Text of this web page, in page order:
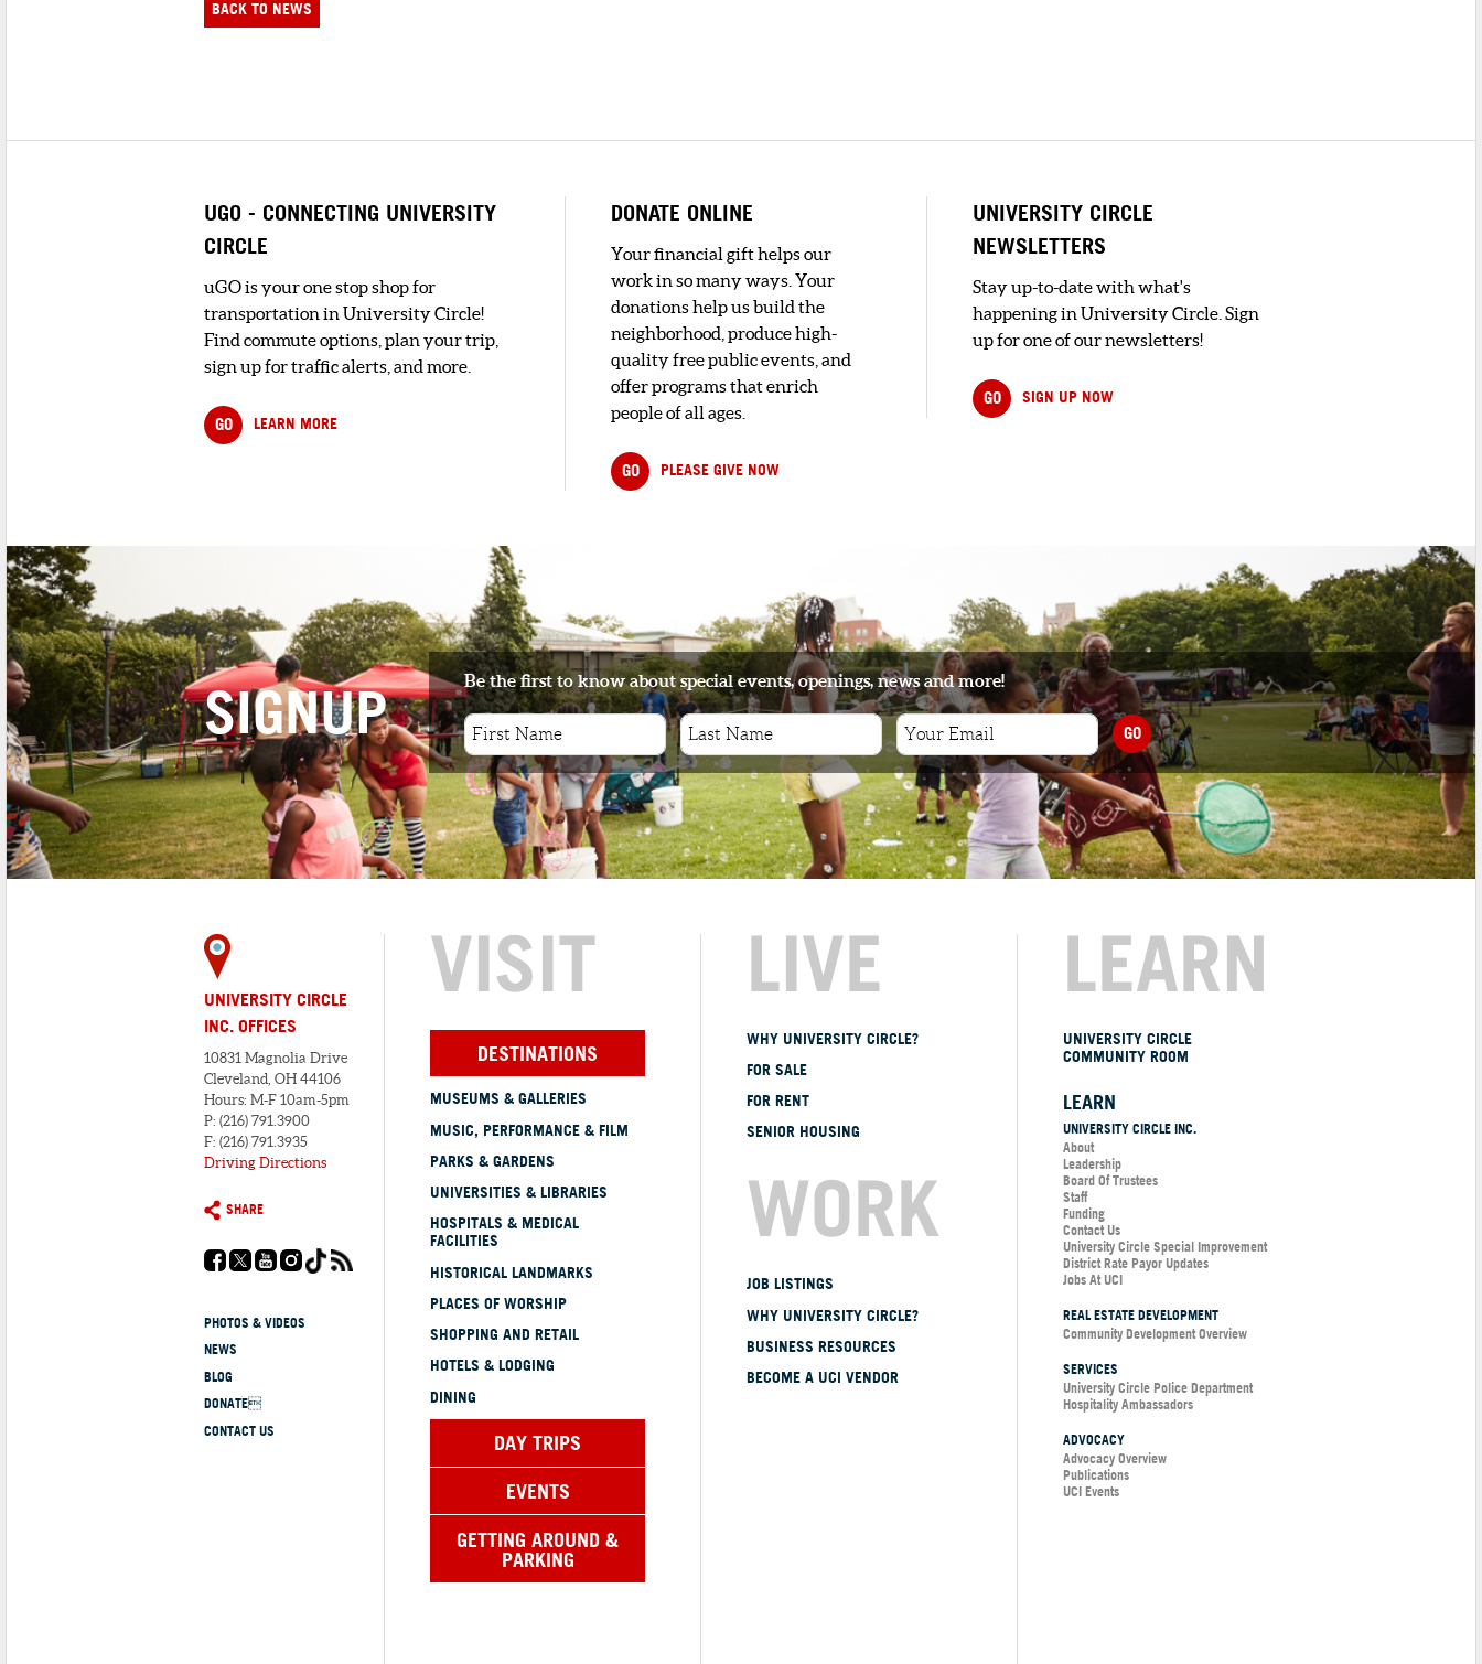
BACK TO NEWS
UGO - CONNECTING UNIVERSITY
CIRCLE
uGO is your one stop shop for
transportation in University Circle!
Find commute options, plan your trip,
sign up for traffic alerts, and more.
GO LEARN MORE
DONATE ONLINE
Your financial gift helps our
work in so many ways. Your
donations help us build the
neighborhood, produce high-
quality free public events, and
offer programs that enrich
people of all ages.
GO PLEASE GIVE NOW
UNIVERSITY CIRCLE
NEWSLETTERS
Stay up-to-date with what's
happening in University Circle. Sign
up for one of our newsletters!
GO SIGN UP NOW
SIGNUP Be the first to know about special events, openings, news and more!
GO
UNIVERSITY CIRCLE
INC. OFFICES
10831 Magnolia Drive
Cleveland, OH 44106
Hours: M-F 10am-5pm
P: (216) 791.3900
F: (216) 791.3935
Driving Directions
SHARE
PHOTOS & VIDEOS
NEWS
BLOG
DONATE
CONTACT US
VISIT
DESTINATIONS
MUSEUMS & GALLERIES
MUSIC, PERFORMANCE & FILM
PARKS & GARDENS
UNIVERSITIES & LIBRARIES
HOSPITALS & MEDICAL
FACILITIES
HISTORICAL LANDMARKS
PLACES OF WORSHIP
SHOPPING AND RETAIL
HOTELS & LODGING
DINING
DAY TRIPS
EVENTS
GETTING AROUND &
PARKING
LIVE
WHY UNIVERSITY CIRCLE?
FOR SALE
FOR RENT
SENIOR HOUSING
WORK
JOB LISTINGS
WHY UNIVERSITY CIRCLE?
BUSINESS RESOURCES
BECOME A UCI VENDOR
LEARN
UNIVERSITY CIRCLE
COMMUNITY ROOM
LEARN
UNIVERSITY CIRCLE INC.
About
Leadership
Board Of Trustees
Staff
Funding
Contact Us
University Circle Special Improvement
District Rate Payor Updates
Jobs At UCI
REAL ESTATE DEVELOPMENT
Community Development Overview
SERVICES
University Circle Police Department
Hospitality Ambassadors
ADVOCACY
Advocacy Overview
Publications
UCI Events